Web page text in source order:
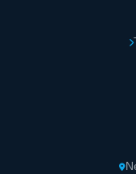
freedom